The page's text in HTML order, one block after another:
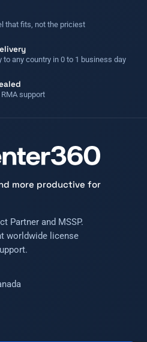
that fits, not the priciest
to any country in 0 to 1 business day
support
more productive for
Partner and MSSP.
worldwide license